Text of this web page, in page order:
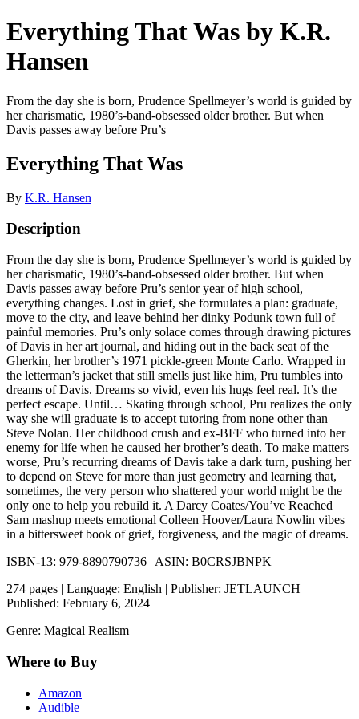
Everything That Was by K.R.
Hansen
From the day she is born, Prudence Spellmeyer’s world is guided by
her charismatic, 1980’s-band-obsessed older brother. But when
Davis passes away before Pru’s
Everything That Was
By K.R. Hansen
Description
From the day she is born, Prudence Spellmeyer’s world is guided by
her charismatic, 1980’s-band-obsessed older brother. But when
Davis passes away before Pru’s senior year of high school,
everything changes. Lost in grief, she formulates a plan: graduate,
move to the city, and leave behind her dinky Podunk town full of
painful memories. Pru’s only solace comes through drawing pictures
of Davis in her art journal, and hiding out in the back seat of the
Gherkin, her brother’s 1971 pickle-green Monte Carlo. Wrapped in
the letterman’s jacket that still smells just like him, Pru tumbles into
dreams of Davis. Dreams so vivid, even his hugs feel real. It’s the
perfect escape. Until… Skating through school, Pru realizes the only
way she will graduate is to accept tutoring from none other than
Steve Nolan. Her childhood crush and ex-BFF who turned into her
enemy for life when he caused her brother’s death. To make matters
worse, Pru’s recurring dreams of Davis take a dark turn, pushing her
to depend on Steve for more than just geometry and learning that,
sometimes, the very person who shattered your world might be the
only one to help you rebuild it. A Darcy Coates/You’ve Reached
Sam mashup meets emotional Colleen Hoover/Laura Nowlin vibes
in a bittersweet book of grief, forgiveness, and the magic of dreams.
ISBN-13: 979-8890790736 | ASIN: B0CRSJBNPK
274 pages | Language: English | Publisher: JETLAUNCH |
Published: February 6, 2024
Genre: Magical Realism
Where to Buy
Amazon
Audible